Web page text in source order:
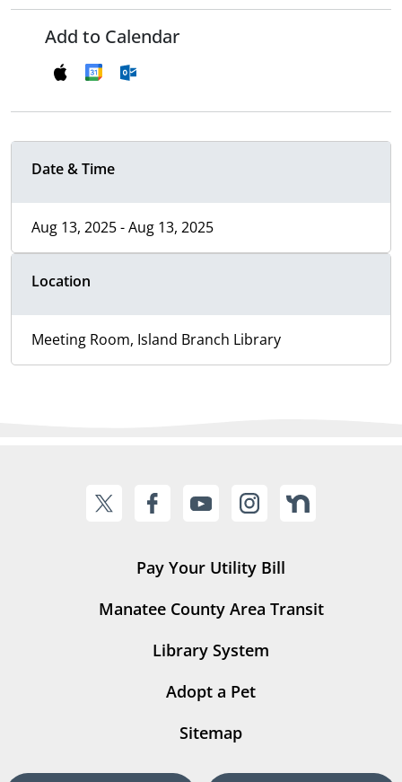
Add to Calendar
Date & Time
Aug 13, 2025 - Aug 13, 2025
Location
Meeting Room, Island Branch Library
Pay Your Utility Bill
Manatee County Area Transit
Library System
Adopt a Pet
Sitemap